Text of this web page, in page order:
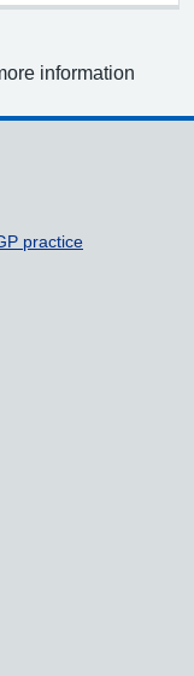
information
practice